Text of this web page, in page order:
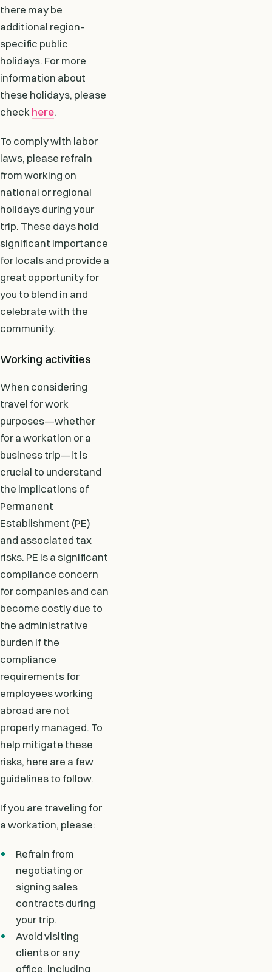
there may be
additional region-
specific public
holidays. For more
information about
these holidays, please
check here.
To comply with labor
laws, please refrain
from working on
national or regional
holidays during your
trip. These days hold
significant importance
for locals and provide a
great opportunity for
you to blend in and
celebrate with the
community.
Working activities
When considering
travel for work
purposes—whether
for a workation or a
business trip—it is
crucial to understand
the implications of
Permanent
Establishment (PE)
and associated tax
risks. PE is a significant
compliance concern
for companies and can
become costly due to
the administrative
burden if the
compliance
requirements for
employees working
abroad are not
properly managed. To
help mitigate these
risks, here are a few
guidelines to follow.
If you are traveling for
a workation, please:
Refrain from
negotiating or
signing sales
contracts during
your trip.
Avoid visiting
clients or any
office, including